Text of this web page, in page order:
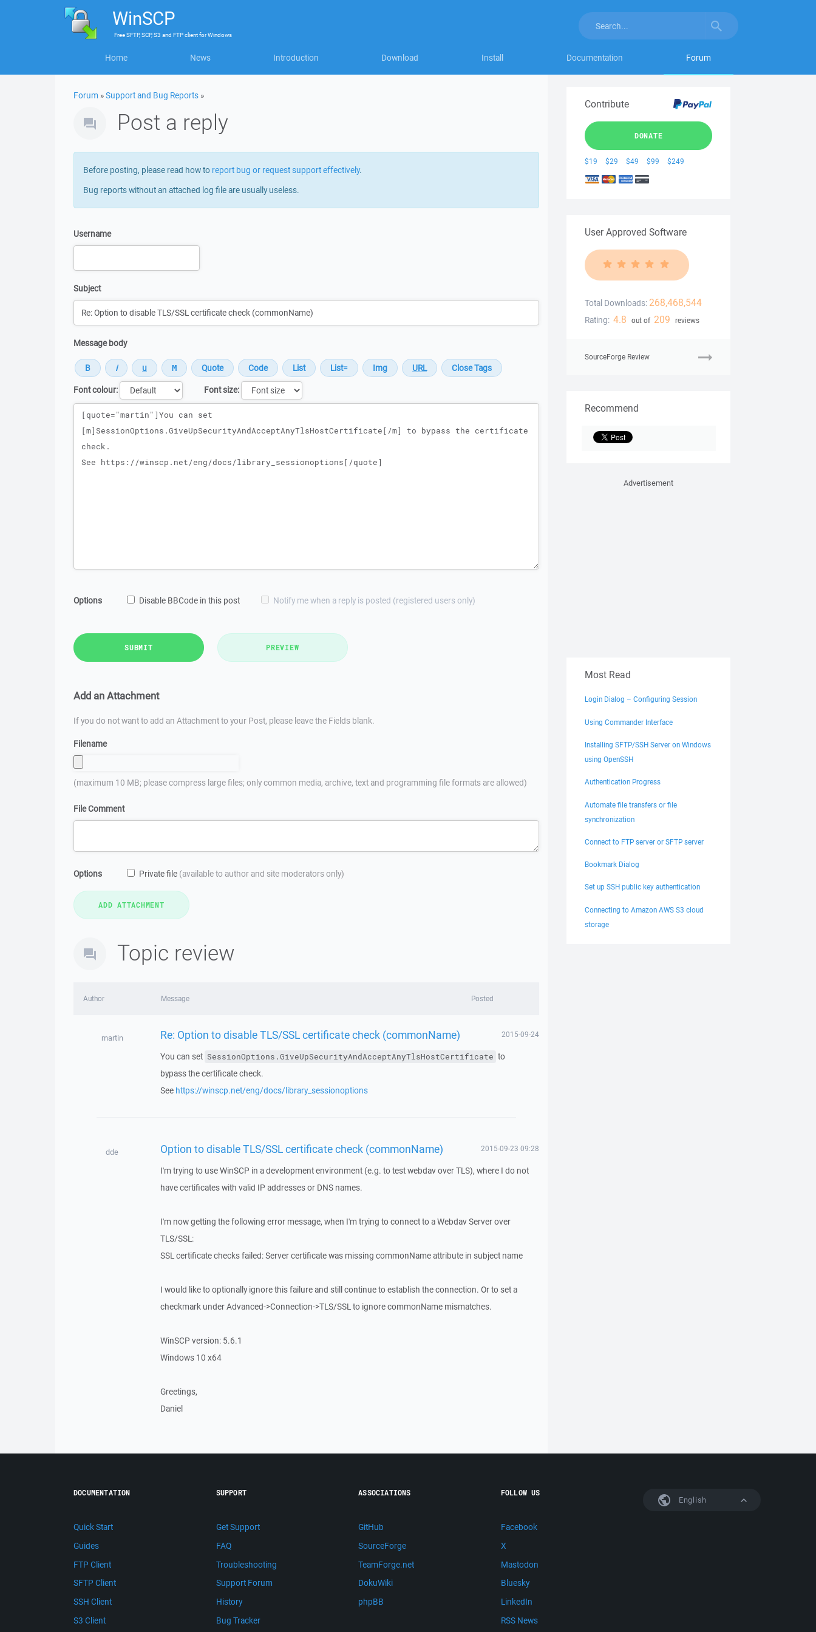
WinSCP
FreeSFTP, SCP, S3 and FTP clientforWindows
Home News Introduction Download Install Documentation Forum
Forum »Support and Bug Reports »
Post a reply
Before posting, please read how to report bug or request support effectively.
Bug reports without an attached log file are usually useless.
Username
Subject
Message body
Font colour:
Font size:
Message
Options Disable BBCode in this post Notify me when a reply is posted (registered users only)
SUBMIT PREVIEW
Add an Attachment
If you do not want to add an Attachment to your Post, please leave the Fields blank.
Filename
(maximum 10 MB; please compress large files; only common media, archive, text and programming file formats are allowed)
File Comment
Options Private file (available to author and site moderators only)
Topic review
Author Message Posted
martin Re: Option to disable TLS/SSL certificate check (commonName) 2015-09-24
You can set SessionOptions.GiveUpSecurityAndAcceptAnyTlsHostCertificate to
bypass the certificate check.
See https://winscp.net/eng/docs/library_sessionoptions
dde Option to disable TLS/SSL certificate check (commonName) 2015-09-23 09:28
I'm trying to use WinSCP in a development environment (e.g. to test webdav over TLS), where I do not
have certificates with valid IP addresses or DNS names.
I'm now getting the following error message, when I'm trying to connect to a Webdav Server over
TLS/SSL:
SSL certificate checks failed: Server certificate was missing commonName attribute in subject name
I would like to optionally ignore this failure and still continue to establish the connection. Or to set a
checkmark under Advanced->Connection->TLS/SSL to ignore commonName mismatches.
WinSCP version: 5.6.1
Windows 10 x64
Greetings,
Daniel
Contribute
DONATE
$19 $29 $49 $99 $249
User Approved Software
Total Downloads: 268,468,544
Rating: 4.8 out of 209 reviews
SourceForge Review
Recommend
Advertisement
Most Read
Login Dialog – Configuring Session
Using Commander Interface
Installing SFTP/SSH Server on Windows
using OpenSSH
Authentication Progress
Automate file transfers or file
synchronization
Connect to FTP server or SFTP server
Bookmark Dialog
Set up SSH public key authentication
Connecting to Amazon AWS S3 cloud
storage
English
DOCUMENTATION
Quick Start
Guides
FTP Client
SFTP Client
SSH Client
S3 Client
SUPPORT
Get Support
FAQ
Troubleshooting
Support Forum
History
Bug Tracker
ASSOCIATIONS
GitHub
SourceForge
TeamForge.net
DokuWiki
phpBB
FOLLOW US
Facebook
X
Mastodon
Bluesky
LinkedIn
RSS News